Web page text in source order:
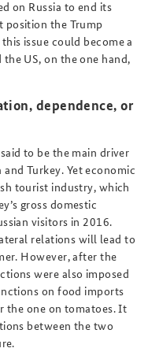
on Russia to end its
position the Trump
issue could become a
US, on the one hand,
dependence, or
to be the main driver
Turkey. Yet economic
tourist industry, which
gross domestic
visitors in 2016.
relations will lead to
However, after the
were also imposed
on food imports
the one on tomatoes. It
between the two